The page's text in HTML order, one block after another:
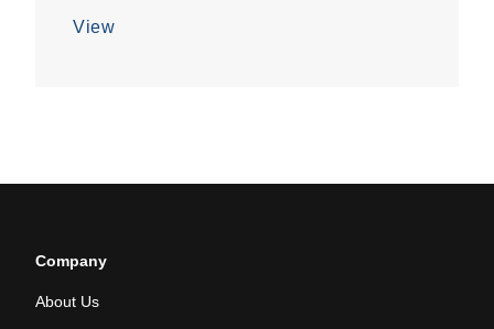
View
Company
About Us